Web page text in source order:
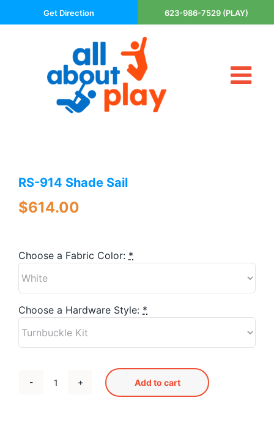
to
Get Direction 623-986-7529 (PLAY)
About Us
Playsets
The P’s of Play
Free Downloads
RS-914 Shade Sail
$614.00
Choose a Fabric Color: *
Choose a Hardware Style: *
RS-
Add to cart